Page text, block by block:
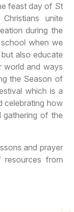
feast day of St
unite
during the
when we
also educate
world and ways
the Season of
which is a
celebrating how
gathering of the
and prayer
resources from